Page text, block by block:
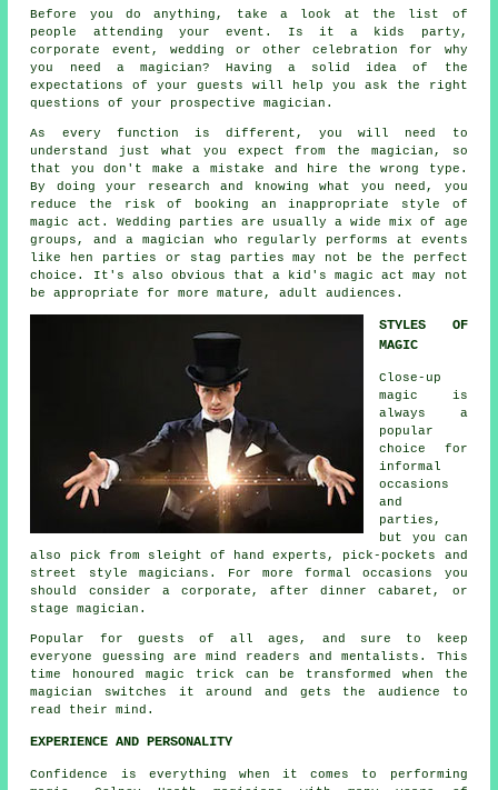
Before you do anything, take a look at the list of
people attending your event. Is it a kids party,
corporate event, wedding or other celebration for why
you need a magician? Having a solid idea of the
expectations of your guests will help you ask the right
questions of your prospective magician.
As every function is different, you will need to
understand just what you expect from the magician, so
that you don't make a mistake and hire the wrong type.
By doing your research and knowing what you need, you
reduce the risk of booking an inappropriate style of
magic act. Wedding parties are usually a wide mix of age
groups, and a magician who regularly performs at events
like hen parties or stag parties may not be the perfect
choice. It's also obvious that a kid's magic act may not
be appropriate for more mature, adult audiences.
STYLES OF
MAGIC
Close-up
magic is
always a
popular
choice for
informal
occasions
and
parties,
but you can
also pick from sleight of hand experts, pick-pockets and
street style magicians. For more formal occasions you
should consider a corporate, after dinner cabaret, or
stage magician.
Popular for guests of all ages, and sure to keep
everyone guessing are mind readers and mentalists. This
time honoured magic trick can be transformed when the
magician switches it around and gets the audience to
read their mind.
EXPERIENCE AND PERSONALITY
Confidence is everything when it comes to performing